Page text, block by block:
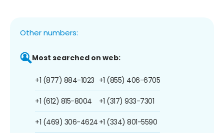
Other numbers:
Most searched on web:
+1 (877) 884-1023
+1 (612) 815-8004
+1 (469) 306-4624
+1 (855) 406-6705
+1 (317) 933-7301
+1 (334) 801-5590